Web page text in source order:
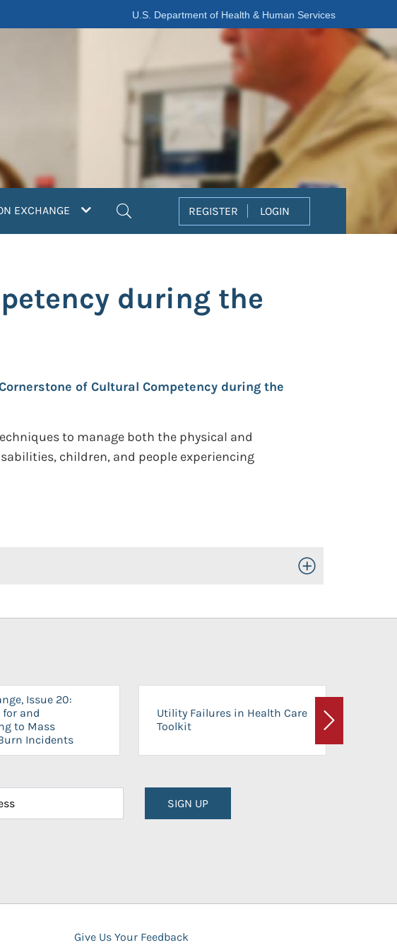
U.S. Department of Health & Human Services
EXCHANGE REGISTER LOGIN
during the
Cornerstone of Cultural Competency during the
to manage both the physical and
children, and people experiencing
Toggle Open/Close
Issue 20:
for and
to Mass
Incidents
Utility Failures in Health Care
Toolkit
Next
SIGN UP
Give Us Your Feedback